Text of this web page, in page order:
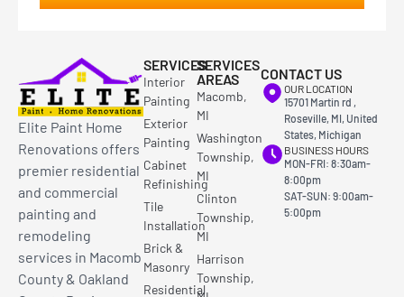
Elite Paint Home
Renovations offers
premier residential
and commercial
painting and
remodeling
services in Macomb
County & Oakland
SERVICES
Interior
Painting
Exterior
Painting
Cabinet
Refinishing
Tile
Installation
Brick &
Masonry
Residential
SERVICES
AREAS
Macomb,
MI
Washington
Township,
MI
Clinton
Township,
MI
Harrison
Township,
CONTACT US
OUR LOCATION
15701 Martin rd ,
Roseville, MI, United
States, Michigan
BUSINESS HOURS
MON-FRI: 8:30am-
8:00pm
SAT-SUN: 9:00am-
5:00pm